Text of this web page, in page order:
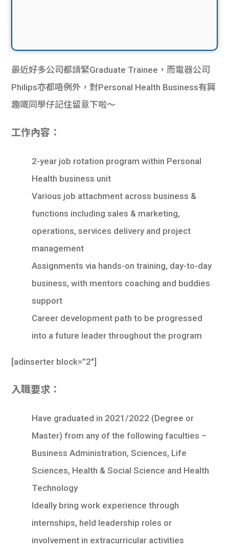
最近好多公司都請緊Graduate Trainee，而電器公司
Philips亦都唔例外，對Personal Health Business有興
趣嘅同學仔記住留意下啦～
工作內容：
2-year job rotation program within Personal
Health business unit
Various job attachment across business &
functions including sales & marketing,
operations, services delivery and project
management
Assignments via hands-on training, day-to-day
business, with mentors coaching and buddies
support
Career development path to be progressed
into a future leader throughout the program
[adinserter block=”2″]
入職要求：
Have graduated in 2021/2022 (Degree or
Master) from any of the following faculties –
Business Administration, Sciences, Life
Sciences, Health & Social Science and Health
Technology
Ideally bring work experience through
internships, held leadership roles or
involvement in extracurricular activities